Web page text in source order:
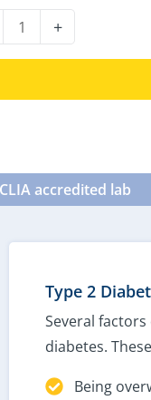
+
accredited lab
Type 2
Several
diabetes.
Being